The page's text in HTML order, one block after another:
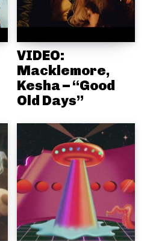
VIDEO:
Macklemore,
Kesha – “Good
Old Days”